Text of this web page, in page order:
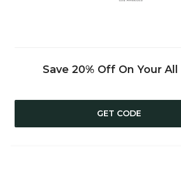
Save 20% Off On Your
GET CODE